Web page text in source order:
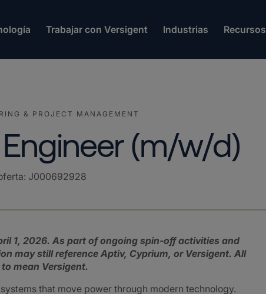
Trabajar con Versigent Industrias Recursos
& PROJECT MANAGEMENT
Engineer (m/w/d)
: J000692928
1, 2026. As part of ongoing spin‑off activities and
may still reference Aptiv, Cyprium, or Versigent. All
mean Versigent.
that move power through modern technology.